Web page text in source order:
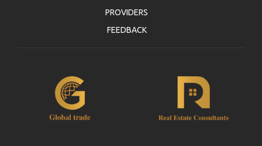
PROVIDERS
FEEDBACK